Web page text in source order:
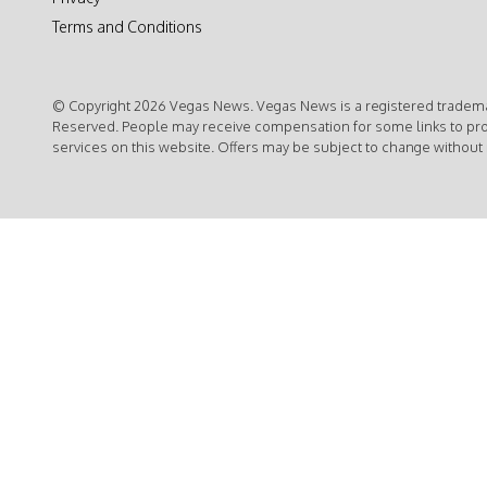
Terms and Conditions
© Copyright 2026 Vegas News. Vegas News is a registered
Reserved. People may receive compensation for some links to
services on this website. Offers may be subject to change without